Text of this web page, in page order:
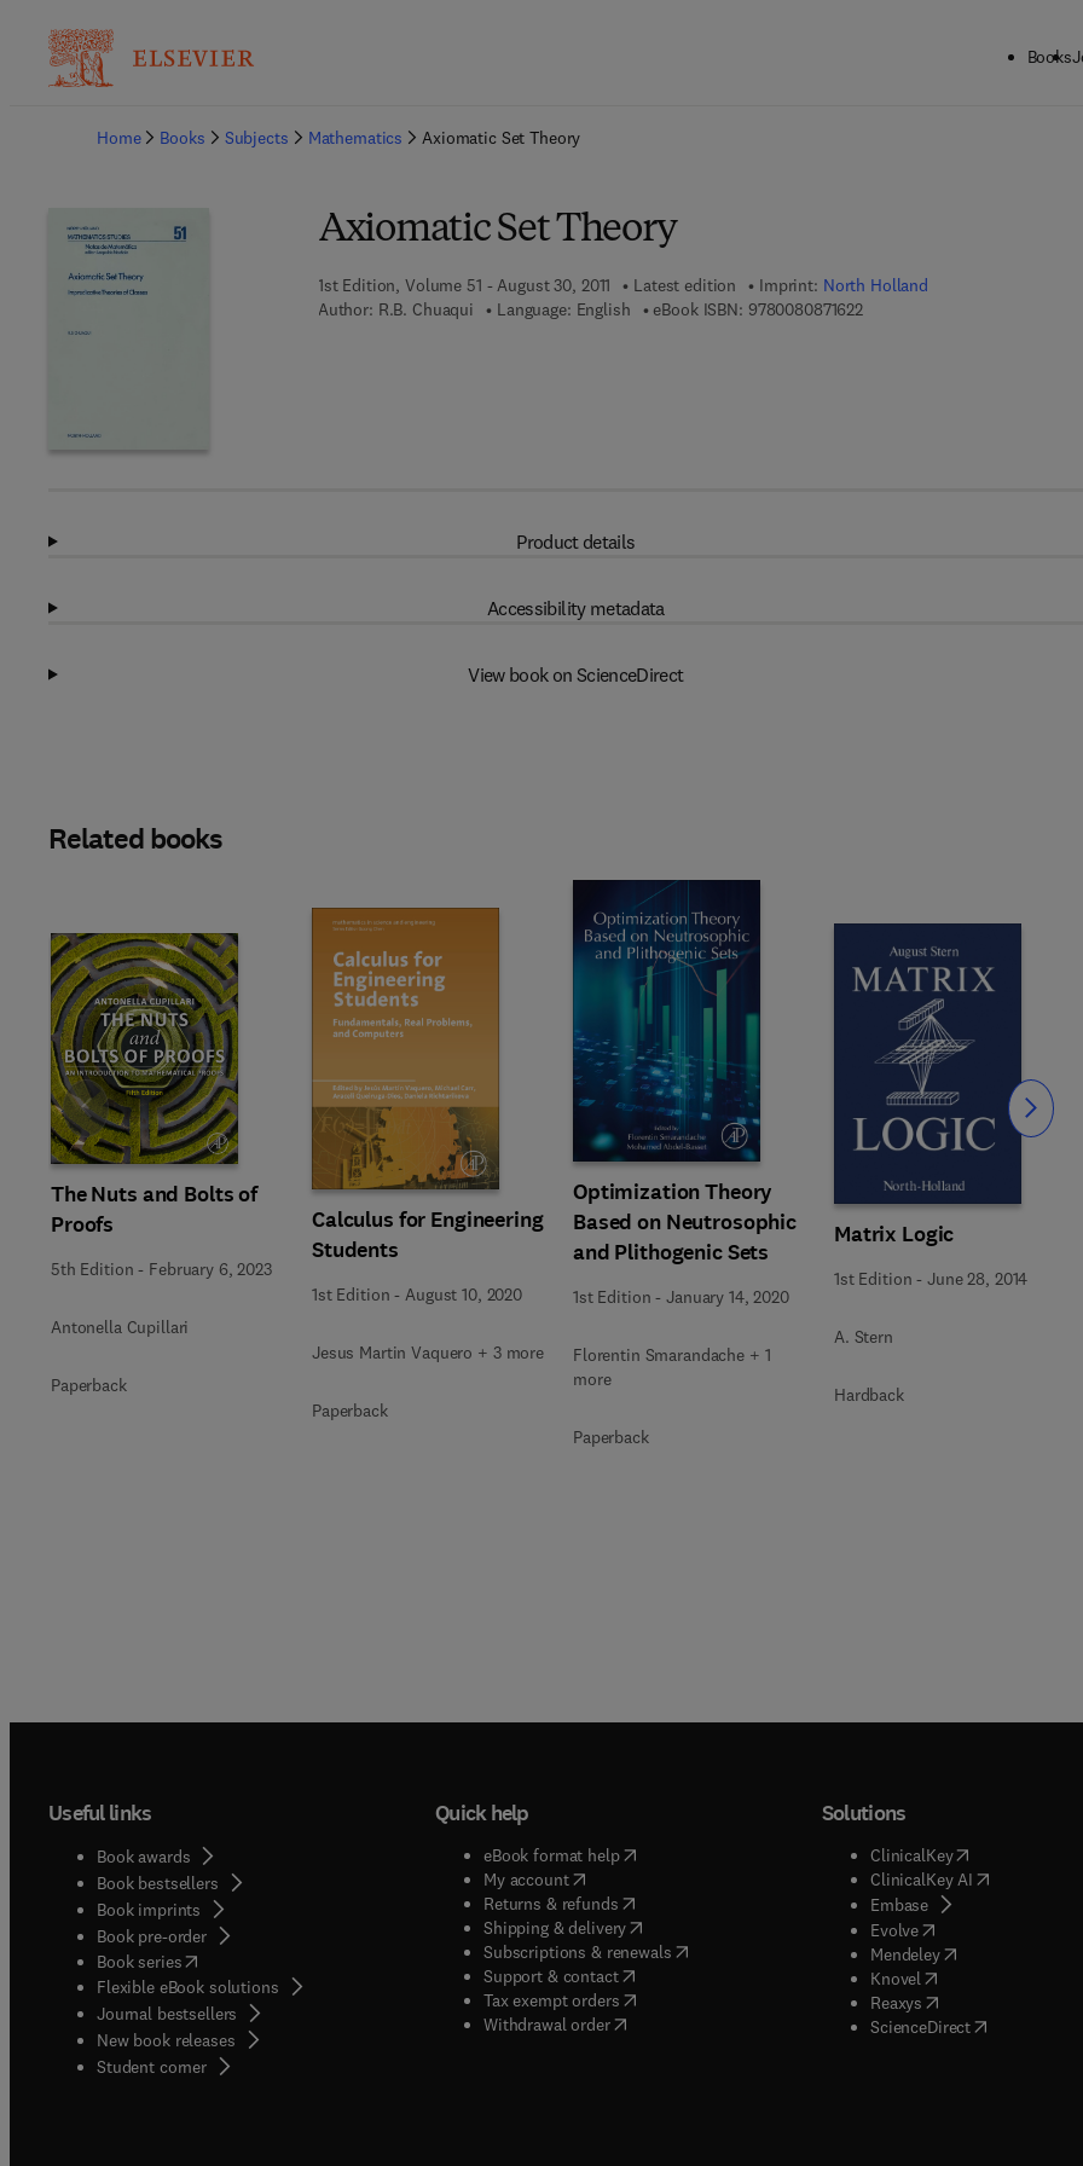
Books
Home
Books Subjects Mathematics Axiomatic Set Theory
Axiomatic Set Theory
1st Edition, Volume 51 - August 30, 2011 Latest edition Imprint: North Holland
Author: R.B. Chuaqui Language: English eBook ISBN: 97800808716229 7 8 - 0 - 0 8 - 0 8 7 1 6 2 - 2
Product details
Accessibility metadata
View book on ScienceDirect
Related books
The Nuts and Bolts of
Proofs
5th Edition - February 6, 2023
Antonella Cupillari
Paperback
Calculus for Engineering
Students
1st Edition - August 10, 2020
Jesus Martin Vaquero + 3 more
Paperback
Optimization Theory
Based on Neutrosophic
and Plithogenic Sets
1st Edition -January 14, 2020
Florentin Smarandache + 1
more
Paperback
Matrix Logic
1st Edition -June 28, 2014
A. Stern
Hardback
Slide Slide
Useful links
Book awards
Book bestsellers
Book imprints
Book pre-order
Book series(opens in new tab/window
Flexible eBook solutions
Journal bestsellers
New book releases
Student corner( opens in new tab/window
Quick help
eBook format help( opens in new tab/window
My account( opens in new tab/window
Returns & refunds( opens in new tab/window
Shipping & delivery(opens in new tab/window
Subscriptions & renewals( opens in new tab/window
)
Support & contact( opens in new tab/window
Tax exempt orders( opens in new tab/window
Withdrawal order
Solutions
ClinicalKey(opens in new
ClinicalKey AI( opens in new
Embase( opens in new tab/
Evolve( opens in new tab/
Mendeley( opens in new tab/
Knovel opens in new tab/
Reaxys opens in new tab/
ScienceDirect( opens in new